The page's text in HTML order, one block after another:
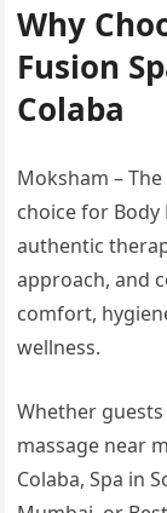
Why
Fusion
Colaba
Moksham –
choice for Body
authentic
approach, and
comfort,
wellness.
Whether
massage near
Colaba, Spa in